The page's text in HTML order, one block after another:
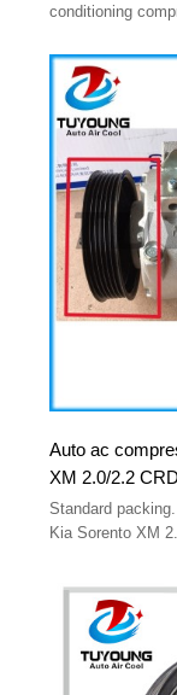
conditioning
8103100cd03
Auto ac
XM 2.0/2.2
977012P250
97701-2P250
Standard
Kia Sorento XM
p30013-3650 p300133650
P300133670